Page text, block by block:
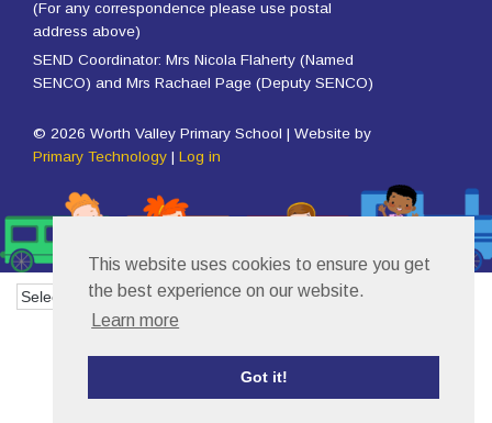
This website uses cookies to ensure you get
the best experience on our website.
Learn more
Got it!
(For any correspondence please use postal
address above)
SEND Coordinator: Mrs Nicola Flaherty (Named
SENCO) and Mrs Rachael Page (Deputy SENCO)
© 2026 Worth Valley Primary School | Website by
Primary Technology | Log in
Powered by Translate